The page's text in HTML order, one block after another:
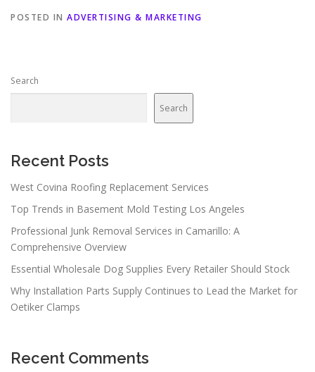
POSTED IN ADVERTISING & MARKETING
Search
Search
Recent Posts
West Covina Roofing Replacement Services
Top Trends in Basement Mold Testing Los Angeles
Professional Junk Removal Services in Camarillo: A
Comprehensive Overview
Essential Wholesale Dog Supplies Every Retailer Should Stock
Why Installation Parts Supply Continues to Lead the Market for
Oetiker Clamps
Recent Comments